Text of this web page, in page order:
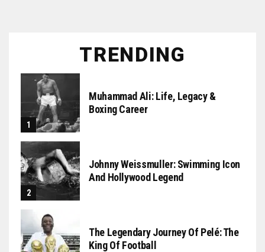
TRENDING
Muhammad Ali: Life, Legacy &
Boxing Career
Johnny Weissmuller: Swimming Icon
And Hollywood Legend
The Legendary Journey Of Pelé: The
King Of Football